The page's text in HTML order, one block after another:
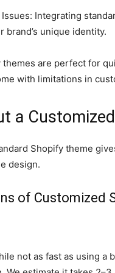
Integrating
brand’s unique identity.
themes are perfect for
with limitations in
a
Shopify theme
design.
of Customized
not as fast as using a